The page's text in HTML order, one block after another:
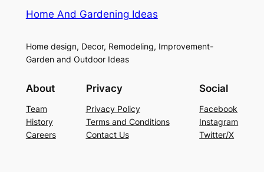
Home And Gardening Ideas
Home design, Decor, Remodeling, Improvement-
Garden and Outdoor Ideas
About
Team
History
Careers
Privacy
Privacy Policy
Terms and Conditions
Contact Us
Social
Facebook
Instagram
Twitter/X